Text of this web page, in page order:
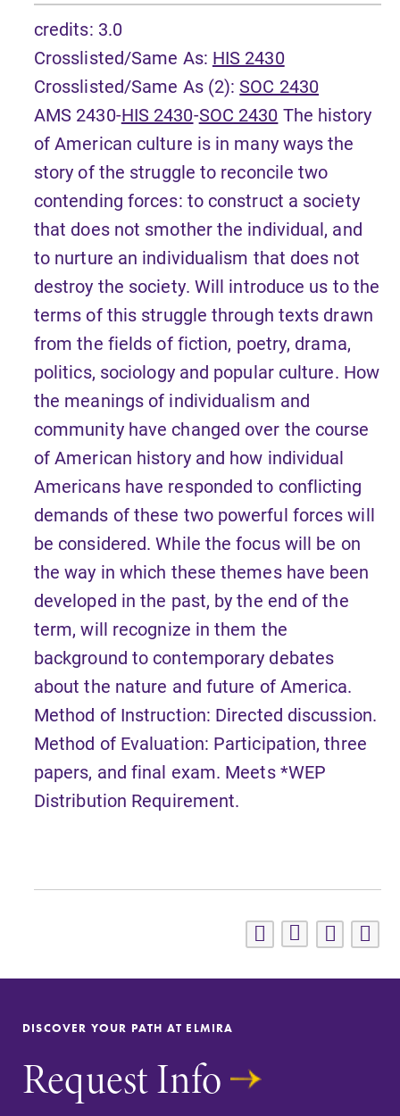
credits: 3.0
Crosslisted/Same As: HIS 2430
Crosslisted/Same As (2): SOC 2430
AMS 2430-HIS 2430-SOC 2430 The history
of American culture is in many ways the
story of the struggle to reconcile two
contending forces: to construct a society
that does not smother the individual, and
to nurture an individualism that does not
destroy the society. Will introduce us to the
terms of this struggle through texts drawn
from the fields of fiction, poetry, drama,
politics, sociology and popular culture. How
the meanings of individualism and
community have changed over the course
of American history and how individual
Americans have responded to conflicting
demands of these two powerful forces will
be considered. While the focus will be on
the way in which these themes have been
developed in the past, by the end of the
term, will recognize in them the
background to contemporary debates
about the nature and future of America.
Method of Instruction: Directed discussion.
Method of Evaluation: Participation, three
papers, and final exam. Meets *WEP
Distribution Requirement.
DISCOVER YOUR PATH AT ELMIRA
Request Info